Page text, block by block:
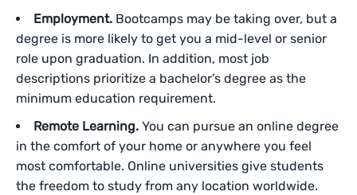
Employment. Bootcamps may be taking over, but a
degree is more likely to get you a mid-level or senior
role upon graduation. In addition, most job
descriptions prioritize a bachelor’s degree as the
minimum education requirement.
Remote Learning. You can pursue an online degree
in the comfort of your home or anywhere you feel
most comfortable. Online universities give students
the freedom to study from any location worldwide.